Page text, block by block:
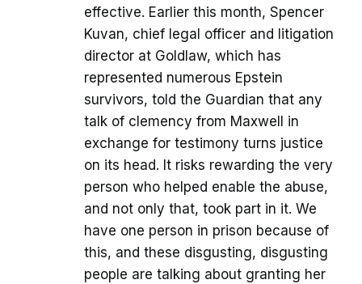
effective. Earlier this month, Spencer
Kuvan, chief legal officer and litigation
director at Goldlaw, which has
represented numerous Epstein
survivors, told the Guardian that any
talk of clemency from Maxwell in
exchange for testimony turns justice
on its head. It risks rewarding the very
person who helped enable the abuse,
and not only that, took part in it. We
have one person in prison because of
this, and these disgusting, disgusting
people are talking about granting her